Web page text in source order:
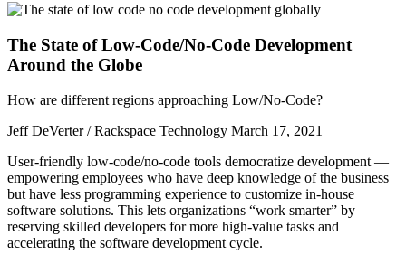
The State of Low-Code/No-Code Development
Around the Globe
How are different regions approaching Low/No-Code?
Jeff DeVerter / Rackspace Technology March 17, 2021
User-friendly low-code/no-code tools democratize development —
empowering employees who have deep knowledge of the business
but have less programming experience to customize in-house
software solutions. This lets organizations “work smarter” by
reserving skilled developers for more high-value tasks and
accelerating the software development cycle.